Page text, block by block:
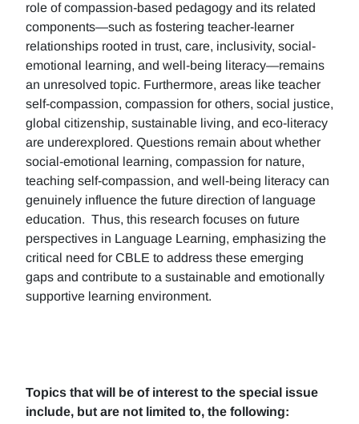
role of compassion-based pedagogy and its related
components—such as fostering teacher-learner
relationships rooted in trust, care, inclusivity, social-
emotional learning, and well-being literacy—remains
an unresolved topic. Furthermore, areas like teacher
self-compassion, compassion for others, social justice,
global citizenship, sustainable living, and eco-literacy
are underexplored. Questions remain about whether
social-emotional learning, compassion for nature,
teaching self-compassion, and well-being literacy can
genuinely influence the future direction of language
education. Thus, this research focuses on future
perspectives in Language Learning, emphasizing the
critical need for CBLE to address these emerging
gaps and contribute to a sustainable and emotionally
supportive learning environment.
Topics that will be of interest to the special issue
include, but are not limited to, the following: